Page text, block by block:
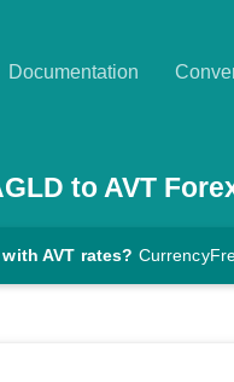
Documentation
to AVT
AVT rates?